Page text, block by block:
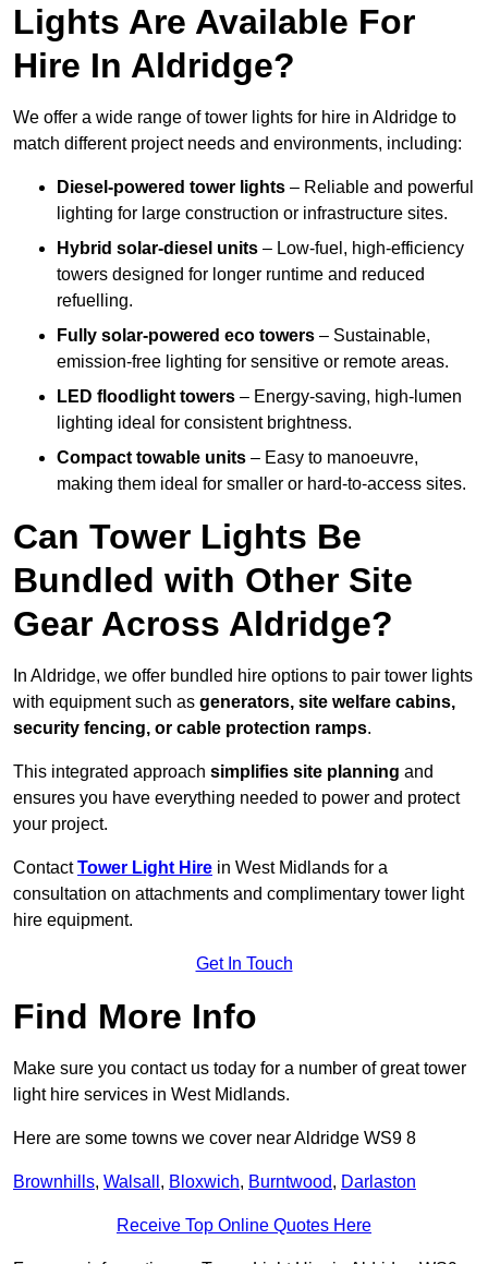
Lights Are Available For
Hire In Aldridge?
We offer a wide range of tower lights for hire in Aldridge to
match different project needs and environments, including:
Diesel-powered tower lights – Reliable and powerful
lighting for large construction or infrastructure sites.
Hybrid solar-diesel units – Low-fuel, high-efficiency
towers designed for longer runtime and reduced
refuelling.
Fully solar-powered eco towers – Sustainable,
emission-free lighting for sensitive or remote areas.
LED floodlight towers – Energy-saving, high-lumen
lighting ideal for consistent brightness.
Compact towable units – Easy to manoeuvre,
making them ideal for smaller or hard-to-access sites.
Can Tower Lights Be
Bundled with Other Site
Gear Across Aldridge?
In Aldridge, we offer bundled hire options to pair tower lights
with equipment such as generators, site welfare cabins,
security fencing, or cable protection ramps.
This integrated approach simplifies site planning and
ensures you have everything needed to power and protect
your project.
ContactTower Light Hire in West Midlands for a
consultation on attachments and complimentary tower light
hire equipment.
Get In Touch
Find More Info
Make sure you contact us today for a number of great tower
light hire services in West Midlands.
Here are some towns we cover near Aldridge WS9 8
Brownhills, Walsall , Bloxwich, Burntwood, Darlaston
Receive Top Online Quotes Here